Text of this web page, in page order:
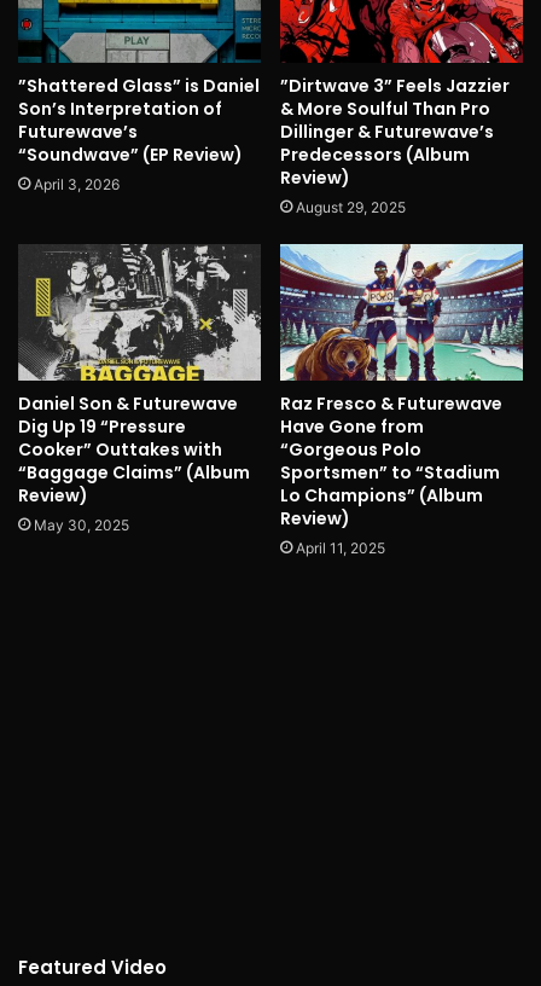
”Shattered Glass” is Daniel
Son’s Interpretation of
Futurewave’s
“Soundwave” (EP Review)
April 3, 2026
”Dirtwave 3” Feels Jazzier
& More Soulful Than Pro
Dillinger & Futurewave’s
Predecessors (Album
Review)
August 29, 2025
Daniel Son & Futurewave
Dig Up 19 “Pressure
Cooker” Outtakes with
“Baggage Claims” (Album
Review)
May 30, 2025
Raz Fresco & Futurewave
Have Gone from
“Gorgeous Polo
Sportsmen” to “Stadium
Lo Champions” (Album
Review)
April 11, 2025
Featured Video